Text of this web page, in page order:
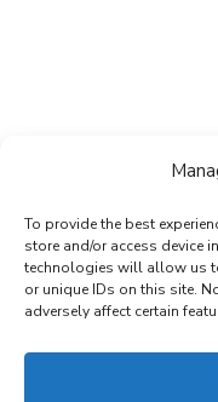
To provide the best
store and/or access device
technologies will allow us
or unique IDs on this site.
adversely affect certain
Subscribe